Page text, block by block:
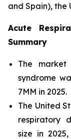
and Spain),
Acute
Summary
The
syndrome
7MM in 2025.
The United
respiratory
size in